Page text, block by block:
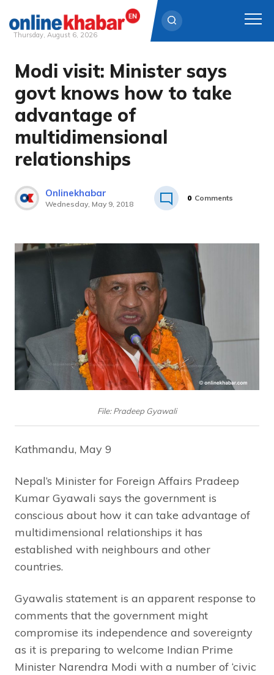
Skip
content
Thursday, August 6, 2026
Modi visit: Minister says
govt knows how to take
advantage of
multidimensional
relationships
Onlinekhabar
Wednesday, May 9, 2018
0 Comments
File: Pradeep Gyawali
Kathmandu, May 9
Nepal’s Minister for Foreign Affairs Pradeep
Kumar Gyawali says the government is
conscious about how it can take advantage of
multidimensional relationships it has
established with neighbours and other
countries.
Gyawalis statement is an apparent response to
comments that the government might
compromise its independence and sovereignty
as it is preparing to welcome Indian Prime
Minister Narendra Modi with a number of ‘civic